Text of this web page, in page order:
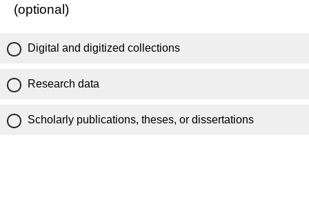
(optional)
Digital and digitized collections
Research data
Scholarly publications, theses, or dissertations